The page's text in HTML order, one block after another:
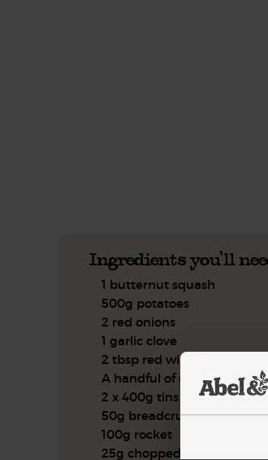
Ingredients you'll
1 butternut squash
500g potatoes
2 red onions
1 garlic clove
2 tbsp red wine vinegar
A handful of sage, leaves
2 x 400g tins of butter
50g breadcrumbs
100g rocket
25g chopped hazelnuts